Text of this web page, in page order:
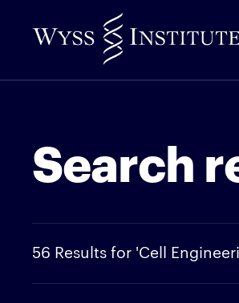
to
Content
Search
56 Results for 'Cell